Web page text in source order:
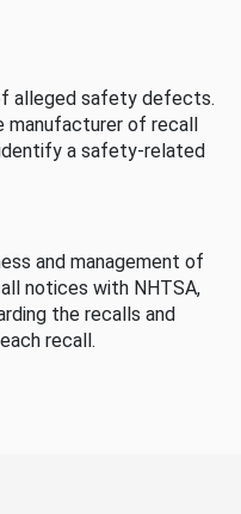
alleged safety defects.
manufacturer of recall
a safety-related
and management of
notices with NHTSA,
the recalls and
recall.